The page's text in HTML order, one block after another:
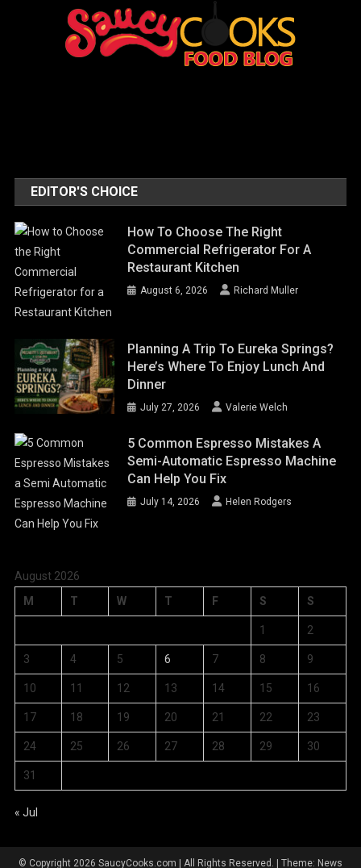
EDITOR'S CHOICE
How To Choose The Right
Commercial Refrigerator For A
Restaurant Kitchen
August 6, 2026 Richard Muller
Planning A Trip To Eureka Springs?
Here’s Where To Enjoy Lunch And
Dinner
July 27, 2026 Valerie Welch
5 Common Espresso Mistakes A
Semi-Automatic Espresso Machine
Can Help You Fix
July 14, 2026 Helen Rodgers
August 2026
M
T W T F S S
1 2
3 4 5 6 7 8 9
10 11 12 13 14 15 16
17 18 19 20 21 22 23
24 25 26 27 28 29 30
31
« Jul
© Copyright 2026 SaucyCooks.com | All Rights Reserved. Theme: News